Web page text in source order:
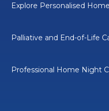
Explore Personalised
Palliative and End-of-Life
Professional Home Night